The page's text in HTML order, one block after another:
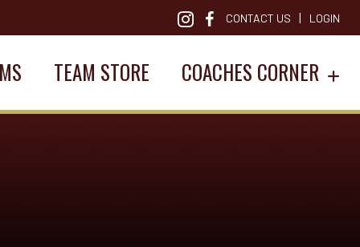
CONTACT US | LOGIN
TEAM STORE COACHES CORNER